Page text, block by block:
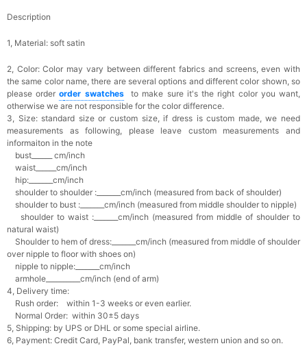
Description
1, Material: soft satin
2, Color:Color may vary between different fabrics and screens, even with
the same color name, there are several options and different color shown, so
please orderorder swatches
to make sure it's the right color you want,
otherwise we are not responsible for the color difference.
3, Size: standard size or custom size, if dress is custom made, we need
measurements as following, please leave custom measurements and
informaiton in the note
bust______ cm/inch
waist______cm/inch
hip:_______cm/inch
shoulder to shoulder :_______cm/inch (measured from back of shoulder)
shoulder to bust :_______cm/inch (measured from middle shoulder to nipple)
shoulder to waist :_______cm/inch (measured from middle of shoulder to
natural waist)
Shoulder to hem of dress:_______cm/inch (measured from middle of shoulder
over nipple to floor with shoes on)
nipple to nipple:_______cm/inch
armhole__________cm/inch (end of arm)
4, Delivery time:
Rush order: within 1-3 weeks or even earlier.
Normal Order: within 30±5 days
5, Shipping: by UPS or DHL or some special airline.
6, Payment: Credit Card, PayPal, bank transfer, western union and so on.